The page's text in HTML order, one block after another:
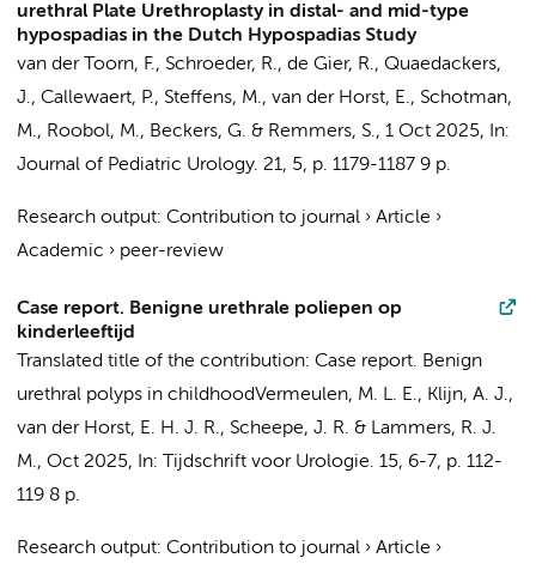
urethral Plate Urethroplasty in distal- and mid-type
hypospadias in the Dutch Hypospadias Study
van der Toorn, F., Schroeder, R., de Gier, R., Quaedackers,
J., Callewaert, P., Steffens, M., van der Horst, E., Schotman,
M., Roobol, M., Beckers, G. & Remmers, S., 1 Oct 2025,
In:
Journal of Pediatric Urology. 21, 5, p. 1179-1187 9 p.
Research output: Contribution to journal › Article ›
Academic › peer-review
Case report. Benigne urethrale poliepen op
kinderleeftijd
Translated title of the contribution: Case report. Benign
urethral polyps in childhoodVermeulen, M. L. E., Klijn, A. J.,
van der Horst, E. H. J. R., Scheepe, J. R. & Lammers, R. J.
M., Oct 2025, In: Tijdschrift voor Urologie. 15, 6-7, p. 112-
119 8 p.
Research output: Contribution to journal › Article ›